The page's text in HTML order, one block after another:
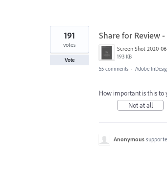
Share for Review
193 KB
191
votes
Vote
55 comments · Adobe
How important is this to
Not at all
Anonymous